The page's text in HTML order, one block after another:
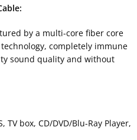
by a multi-core fiber core
completely immune
sound quality and without
TV box, CD/DVD/Blu-Ray Player,